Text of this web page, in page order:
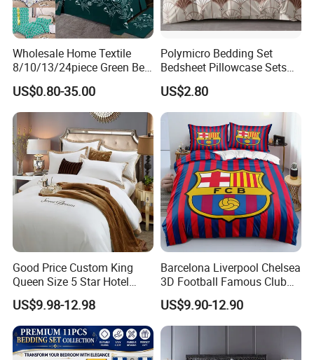
Wholesale Home Textile
8/10/13/24piece Green Bed
Sheets Polyester Cotton
Printed Bed Cover Bed Linen
Bed Sheets with Bedspread
and Curtain for Bedroom
US$0.80-35.00
Polymicro Bedding Set
Bedsheet Pillowcase Sets
Duvet Cover Customized
Products Home Textile
US$2.80
Good Price Custom King
Queen Size 5 Star Hotel
Comforter 100% Cotton
Bedsheet Jacquard
Embroidery Luxury Hotel
Bedding Set From Nantong
Home Textile
US$9.98-12.98
Barcelona Liverpool Chelsea
3D Football Famous Club
Logo Design Bedding Set
US$9.90-12.90